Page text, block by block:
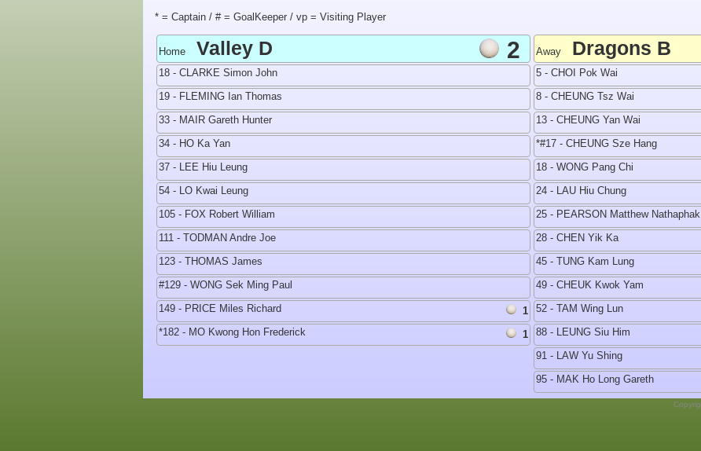
* = Captain / # = GoalKeeper / vp = Visiting Player
Home Valley D 2
18 - CLARKE Simon John
19 - FLEMING Ian Thomas
33 - MAIR Gareth Hunter
34 - HO Ka Yan
37 - LEE Hiu Leung
54 - LO Kwai Leung
105 - FOX Robert William
111 - TODMAN Andre Joe
123 - THOMAS James
#129 - WONG Sek Ming Paul
149 - PRICE Miles Richard
1
*182 - MO Kwong Hon Frederick
1
Away Dragons B
5 - CHOI Pok Wai
8 - CHEUNG Tsz Wai
13 - CHEUNG Yan Wai
*#17 - CHEUNG Sze Hang
18 - WONG Pang Chi
24 - LAU Hiu Chung
25 - PEARSON Matthew
28 - CHEN Yik Ka
45 - TUNG Kam Lung
49 - CHEUK Kwok Yam
52 - TAM Wing Lun
88 - LEUNG Siu Him
91 - LAW Yu Shing
95 - MAK Ho Long Gareth